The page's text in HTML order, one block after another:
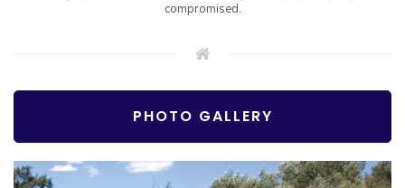
compromised.
PHOTO GALLERY